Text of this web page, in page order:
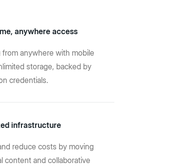
anywhere access
anywhere with mobile
storage, backed by
credentials.
infrastructure
reduce costs by moving
content and collaborative